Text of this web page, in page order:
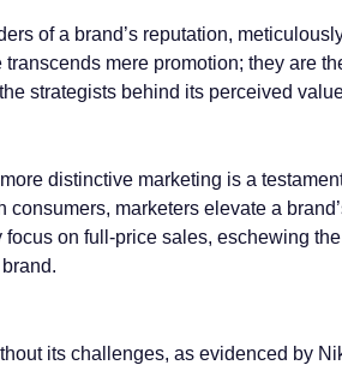
of a brand’s reputation,
mere promotion; they are
strategists behind its perceived
distinctive marketing is a
marketers elevate a
on full-price sales, eschewing
its challenges, as evidenced by